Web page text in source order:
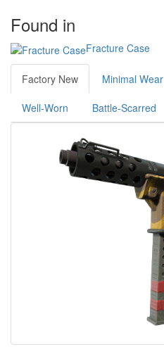
Found in
Fracture Case
Factory New Minimal Wear
Well-Worn Battle-Scarred